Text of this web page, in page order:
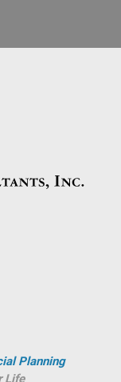
Planning
Life